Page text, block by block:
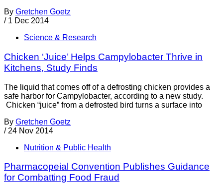
By Gretchen Goetz
/ 1 Dec 2014
Science & Research
Chicken ‘Juice’ Helps Campylobacter Thrive in
Kitchens, Study Finds
The liquid that comes off of a defrosting chicken provides a
safe harbor for Campylobacter, according to a new study.
Chicken “juice” from a defrosted bird turns a surface into
By Gretchen Goetz
/ 24 Nov 2014
Nutrition & Public Health
Pharmacopeial Convention Publishes Guidance
for Combatting Food Fraud